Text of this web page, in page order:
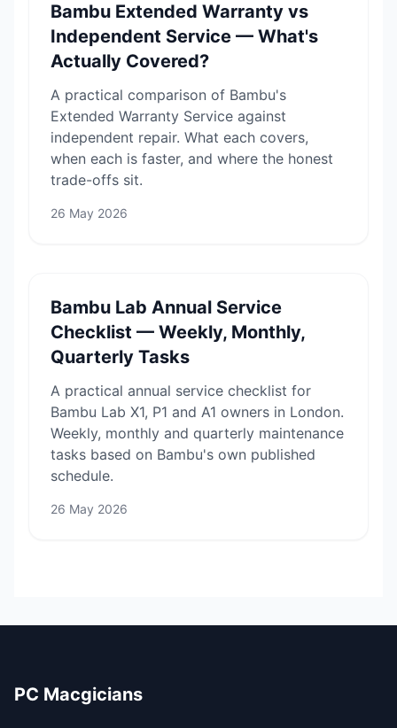
Bambu Extended Warranty vs
Independent Service — What's
Actually Covered?
A practical comparison of Bambu's
Extended Warranty Service against
independent repair. What each covers,
when each is faster, and where the honest
trade-offs sit.
26 May 2026
Bambu Lab Annual Service
Checklist — Weekly, Monthly,
Quarterly Tasks
A practical annual service checklist for
Bambu Lab X1, P1 and A1 owners in London.
Weekly, monthly and quarterly maintenance
tasks based on Bambu's own published
schedule.
26 May 2026
PC Macgicians